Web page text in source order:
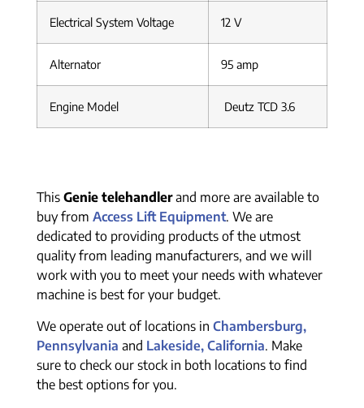
Electrical System Voltage 12 V
Alternator 95 amp
Engine Model Deutz TCD 3.6
This Genie telehandlerand more are available to
buy from Access Lift Equipment. We are
dedicated to providing products of the utmost
quality from leading manufacturers, and we will
work with you to meet your needs with whatever
machine is best for your budget.
We operate out of locations in Chambersburg,
Pennsylvania and Lakeside, California. Make
sure to check our stock in both locations to find
the best options for you.